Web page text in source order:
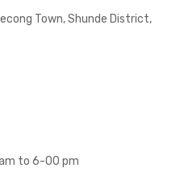
Town, Shunde District,
to 6-00 pm